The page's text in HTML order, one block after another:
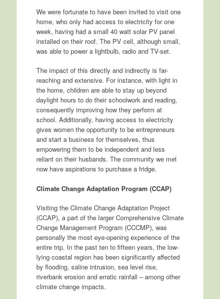
We were fortunate to have been invited to visit one
home, who only had access to electricity for one
week, having had a small 40 watt solar PV panel
installed on their roof. The PV cell, although small,
was able to power a lightbulb, radio and TV-set.
The impact of this directly and indirectly is far-
reaching and extensive. For instance, with light in
the home, children are able to stay up beyond
daylight hours to do their schoolwork and reading,
consequently improving how they perform at
school. Additionally, having access to electricity
gives women the opportunity to be entrepreneurs
and start a business for themselves, thus
empowering them to be independent and less
reliant on their husbands. The community we met
now have aspirations to purchase a fridge.
Climate Change Adaptation Program (CCAP)
Visiting the Climate Change Adaptation Project
(CCAP), a part of the larger Comprehensive Climate
Change Management Program (CCCMP), was
personally the most eye-opening experience of the
entire trip. In the past ten to fifteen years, the low-
lying coastal region has been significantly affected
by flooding, saline intrusion, sea level rise,
riverbank erosion and erratic rainfall – among other
climate change impacts.